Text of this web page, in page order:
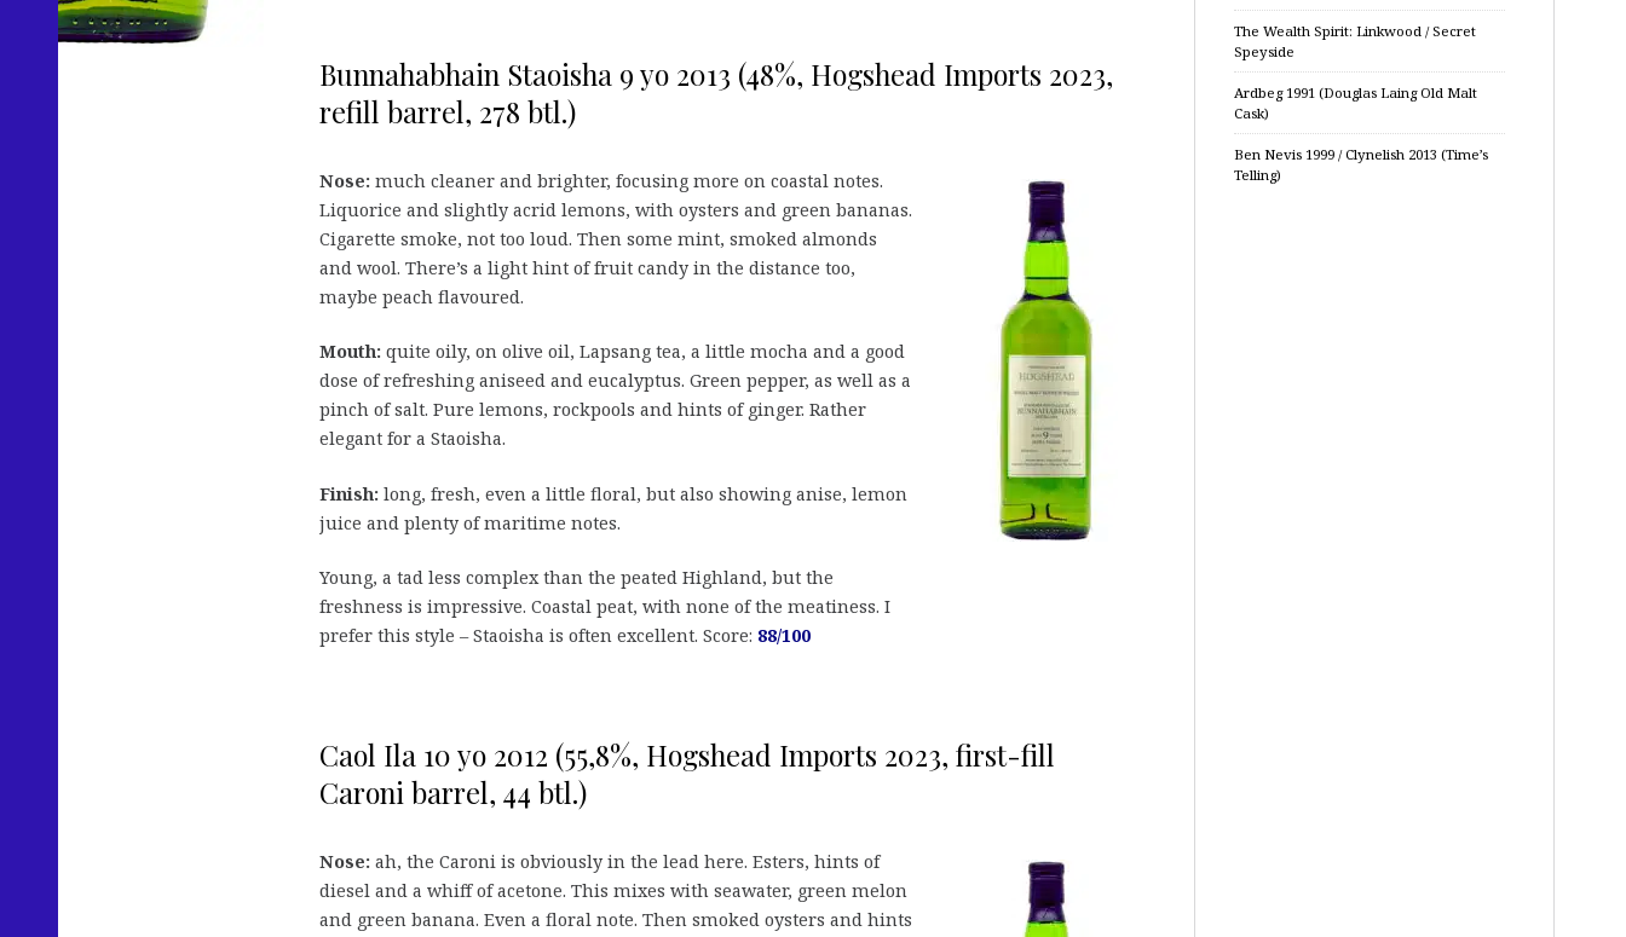
Bunnahabhain Staoisha 9 yo 2013 (48%, Hogshead Imports 2023,
refill barrel, 278 btl.)
Nose: much cleaner and brighter, focusing more on coastal notes.
Liquorice and slightly acrid lemons, with oysters and green bananas.
Cigarette smoke, not too loud. Then some mint, smoked almonds
and wool. There’s a light hint of fruit candy in the distance too,
maybe peach flavoured.
Mouth: quite oily, on olive oil, Lapsang tea, a little mocha and a good
dose of refreshing aniseed and eucalyptus. Green pepper, as well as a
pinch of salt. Pure lemons, rockpools and hints of ginger. Rather
elegant for a Staoisha.
Finish: long, fresh, even a little floral, but also showing anise, lemon
juice and plenty of maritime notes.
Young, a tad less complex than the peated Highland, but the
freshness is impressive. Coastal peat, with none of the meatiness. I
prefer this style – Staoisha is often excellent. Score: 88/100
Caol Ila 10 yo 2012 (55,8%, Hogshead Imports 2023, first-fill
Caroni barrel, 44 btl.)
Nose: ah, the Caroni is obviously in the lead here. Esters, hints of
diesel and a whiff of acetone. This mixes with seawater, green melon
and green banana. Even a floral note. Then smoked oysters and hints
The Wealth Spirit: Linkwood / Secret
Speyside
Ardbeg 1991 (Douglas Laing Old Malt
Cask)
Ben Nevis 1999 / Clynelish 2013 (Time’s
Telling)